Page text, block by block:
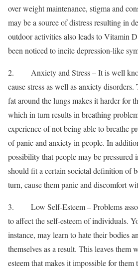
over weight maintenance, stigma and
may be a source of distress resulting in
outdoor activities also leads to Vitamin
been noticed to incite depression-like
2. Anxiety and Stress – It is well
cause stress as well as anxiety disorders.
fat around the lungs makes it harder for
which in turn results in breathing
experience of not being able to breathe
of panic and anxiety in people. In
possibility that people may be pressured
should fit a certain societal definition of
turn, cause them panic and discomfort
3. Low Self-Esteem – Problems
to affect the self-esteem of individuals.
instance, may learn to hate their bodies
themselves as a result. This leaves them
esteem that makes it impossible for them